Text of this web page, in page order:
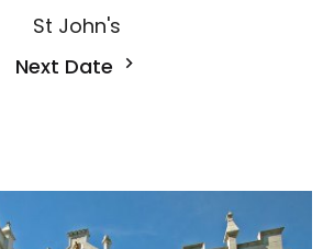
St John's
Next Date